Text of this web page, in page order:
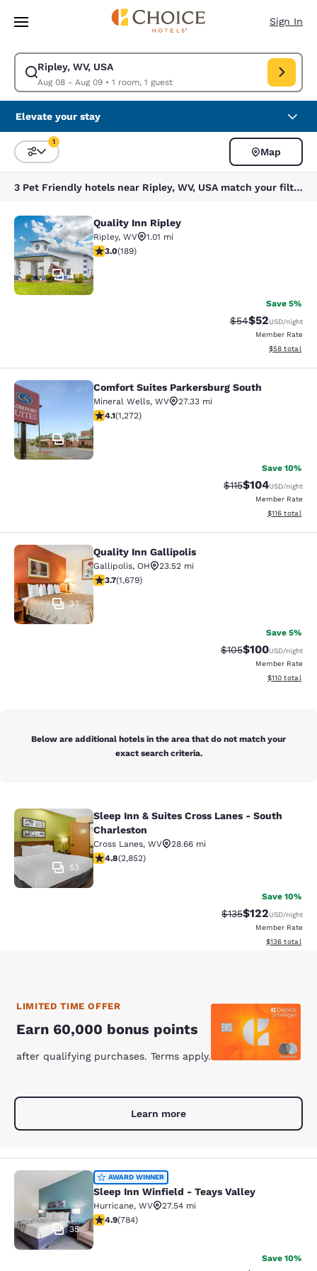
Skip To Main Content
Sign In
Ripley, WV, USA
Aug 08 - Aug 09• 1 room, 1 guest
Modify search for Ripley, WV, USA. Check in date Aug 08, Check out
Elevate your stay
Sort and Filter
1
Map
3 Pet Friendly hotels near Ripley, WV, USA match your filters
Quality Inn Ripley
29
Quality Inn Ripley
Ripley, WV
1.01 mi
3.02 stars rating. Fair. 189 reviews
3.0(189)
Save 5%
Strikethrough
$54Discounted
$52USD/night
Member Rate
View
$58 total
Comfort Suites Parkersburg South
44
Comfort Suites Parkersburg South
Mineral Wells, WV
27.33 mi
4.07 stars rating. Very Good. 1272 reviews
4.1(1,272)
Save 10%
Strikethrough
$115Discounted
$104USD/night
Member Rate
View
$116 total
Quality Inn Gallipolis
33
Quality Inn Gallipolis
Gallipolis, OH
23.52 mi
3.68 stars rating. Good. 1679 reviews
3.7(1,679)
Save 5%
Strikethrough Rate:
$105Discounted
$100USD/night
Member Rate
View
$110 total
Below are additional hotels in the area that do not match your
exact search criteria.
Sleep Inn & Suites Cross Lanes -
53
Sleep Inn & Suites Cross Lanes - South
Charleston
Cross Lanes, WV
28.66 mi
4.75 stars rating. Exceptional. 2852 reviews
4.8(2,852)
Save 10%
Strikethrough Rate:
$135Discounted
$122USD/night
Member Rate
View
$136 total
LIMITED TIME OFFER
Earn 60,000 bonus points
after qualifying purchases. Terms apply.
Learn more
Sleep Inn Winfield - Teays Valley
35
AWARD WINNER
Sleep Inn Winfield - Teays Valley
Hurricane, WV
27.54 mi
4.88 stars rating. Exceptional. 784 reviews
4.9(784)
Save 10%